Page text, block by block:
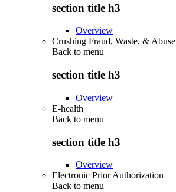
section title h3
Overview
Crushing Fraud, Waste, & Abuse
Back to menu
section title h3
Overview
E-health
Back to menu
section title h3
Overview
Electronic Prior Authorization
Back to menu